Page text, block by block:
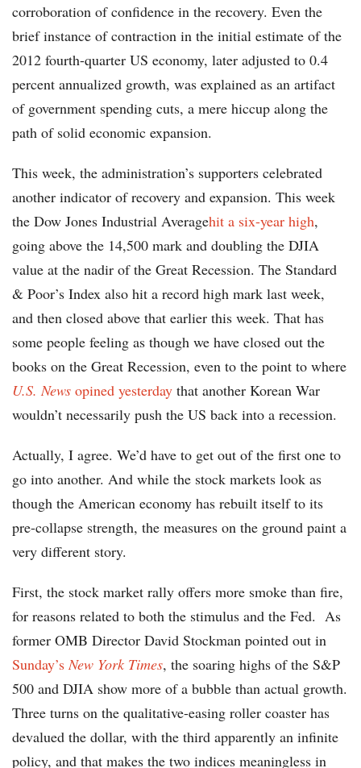
corroboration of confidence in the recovery. Even the
brief instance of contraction in the initial estimate of the
2012 fourth-quarter US economy, later adjusted to 0.4
percent annualized growth, was explained as an artifact
of government spending cuts, a mere hiccup along the
path of solid economic expansion.
This week, the administration’s supporters celebrated
another indicator of recovery and expansion. This week
the Dow Jones Industrial Averagehit a six-year high,
going above the 14,500 mark and doubling the DJIA
value at the nadir of the Great Recession. The Standard
& Poor’s Index also hit a record high mark last week,
and then closed above that earlier this week. That has
some people feeling as though we have closed out the
books on the Great Recession, even to the point to where
U.S. News opined yesterday that another Korean War
wouldn’t necessarily push the US back into a recession.
Actually, I agree. We’d have to get out of the first one to
go into another. And while the stock markets look as
though the American economy has rebuilt itself to its
pre-collapse strength, the measures on the ground paint a
very different story.
First, the stock market rally offers more smoke than fire,
for reasons related to both the stimulus and the Fed. As
former OMB Director David Stockman pointed out in
Sunday’sNew York Times, the soaring highs of the S&P
500 and DJIA show more of a bubble than actual growth.
Three turns on the qualitative-easing roller coaster has
devalued the dollar, with the third apparently an infinite
policy, and that makes the two indices meaningless in